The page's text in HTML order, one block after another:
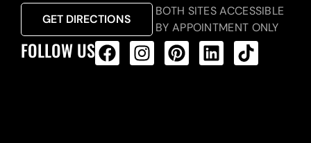
GET DIRECTIONS
BOTH SITES ACCESSIBLE
BY APPOINTMENT ONLY
FOLLOW US